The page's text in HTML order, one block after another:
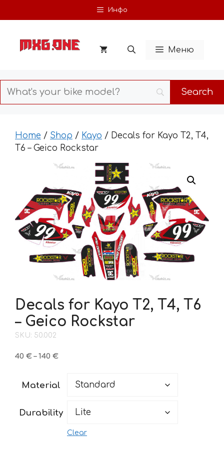
to
Инфо
Меню
Home / Shop / Kayo / Decals for Kayo T2, T4,
T6 – Geico Rockstar
Decals for Kayo T2, T4, T6
– Geico Rockstar
SKU: 50.002
40 € – 140 €Price
through
Material
Durability
Clear